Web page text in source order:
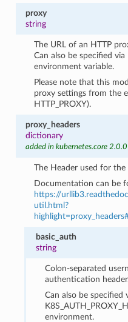
proxy
string
The URL of an HTTP
Can also be specified via
environment variable.
Please note that this
proxy settings from the
HTTP_PROXY).
proxy_headers
dictionary
added in kubernetes.core 2.0.0
The Header used for the
Documentation can be
https://
util.html?
basic_auth
string
Colon-separated
authentication
Can also be specified
environment.